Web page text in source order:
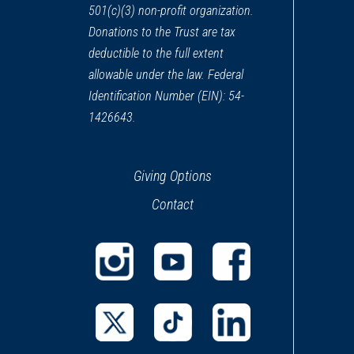
501(c)(3) non-profit organization.
Donations to the Trust are tax
deductible to the full extent
allowable under the law. Federal
Identification Number (EIN): 54-
1426643.
Giving Options
Contact
in
a
in
a
a